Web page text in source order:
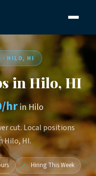
· HILO, HI
in Hilo, HI
hrin Hilo
cut. Local positions
Hilo, HI.
✓ Hiring This Week